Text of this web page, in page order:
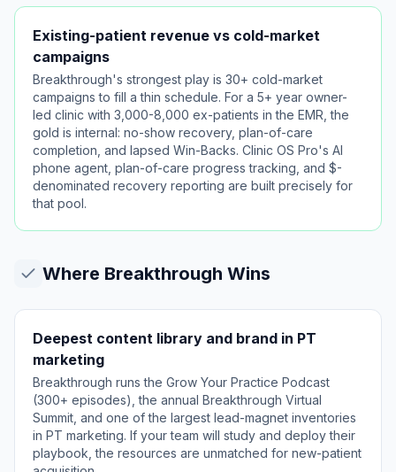
Existing-patient revenue vs cold-market
campaigns
Breakthrough's strongest play is 30+ cold-market
campaigns to fill a thin schedule. For a 5+ year owner-
led clinic with 3,000-8,000 ex-patients in the EMR, the
gold is internal: no-show recovery, plan-of-care
completion, and lapsed Win-Backs. Clinic OS Pro's AI
phone agent, plan-of-care progress tracking, and $-
denominated recovery reporting are built precisely for
that pool.
Where Breakthrough Wins
Deepest content library and brand in PT
marketing
Breakthrough runs the Grow Your Practice Podcast
(300+ episodes), the annual Breakthrough Virtual
Summit, and one of the largest lead-magnet inventories
in PT marketing. If your team will study and deploy their
playbook, the resources are unmatched for new-patient